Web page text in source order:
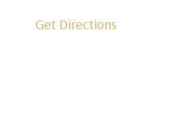
Get Directions